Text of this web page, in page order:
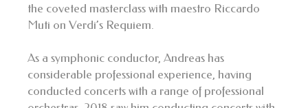
the coveted masterclass with maestro Riccardo
Muti on Verdi’s Requiem.
As a symphonic conductor, Andreas has
considerable professional experience, having
conducted concerts with a range of professional